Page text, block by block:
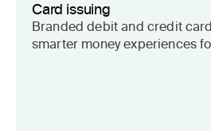
Card issuing
Branded debit and credit
smarter money experiences